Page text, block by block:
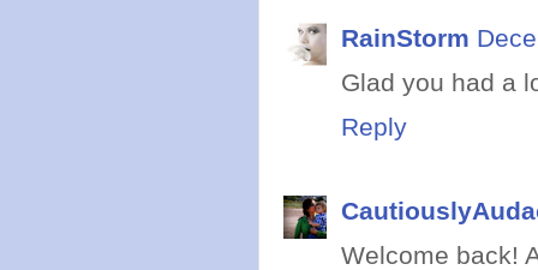
RainStorm
Glad you had a
Reply
Welcome back!